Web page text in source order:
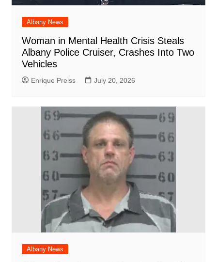
Albany News
Woman in Mental Health Crisis Steals
Albany Police Cruiser, Crashes Into Two
Vehicles
Enrique Preiss July 20, 2026
Albany News